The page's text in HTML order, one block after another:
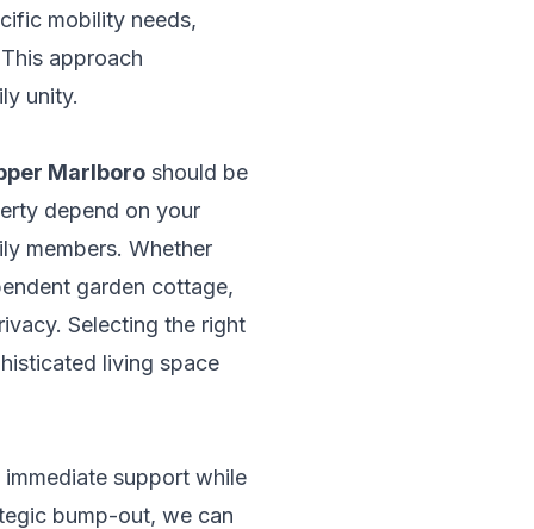
mobility needs,
approach
unity.
Marlboro should be
depend on your
members. Whether
garden cottage,
Selecting the right
living space
support while
bump-out, we can